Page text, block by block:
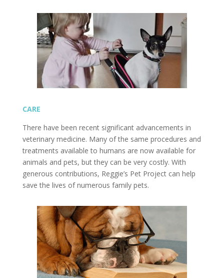
CARE
There have been recent significant advancements in
veterinary medicine. Many of the same procedures and
treatments available to humans are now available for
animals and pets, but they can be very costly. With
generous contributions, Reggie’s Pet Project can help
save the lives of numerous family pets.